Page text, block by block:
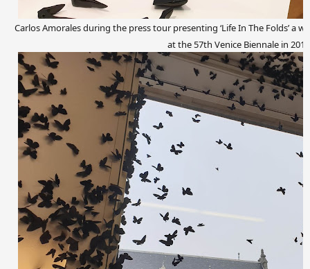
Carlos Amorales during the press tour presenting ‘Life In The Folds’ a
at the 57th Venice Biennale in